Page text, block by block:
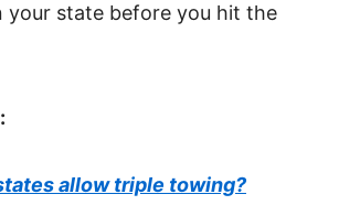
your state before you hit the
allow triple towing?